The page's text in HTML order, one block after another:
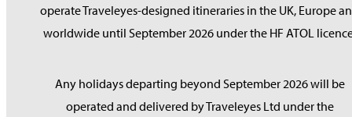
operate Traveleyes-designed itineraries in the UK, Europe
worldwide until September 2026 under the HF ATOL
Any holidays departing beyond September 2026 will be
operated and delivered by Traveleyes Ltd under the